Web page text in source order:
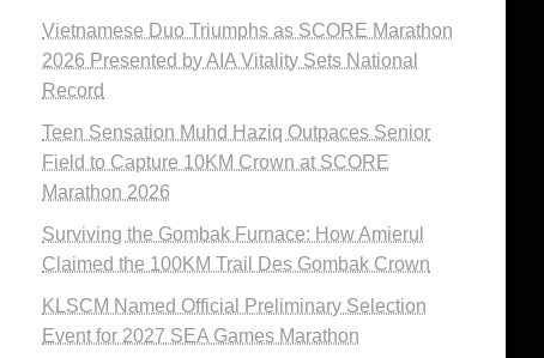
Vietnamese Duo Triumphs as SCORE Marathon
2026 Presented by AIA Vitality Sets National
Record
Teen Sensation Muhd Haziq Outpaces Senior
Field to Capture 10KM Crown at SCORE
Marathon 2026
Surviving the Gombak Furnace: How Amierul
Claimed the 100KM Trail Des Gombak Crown
KLSCM Named Official Preliminary Selection
Event for 2027 SEA Games Marathon